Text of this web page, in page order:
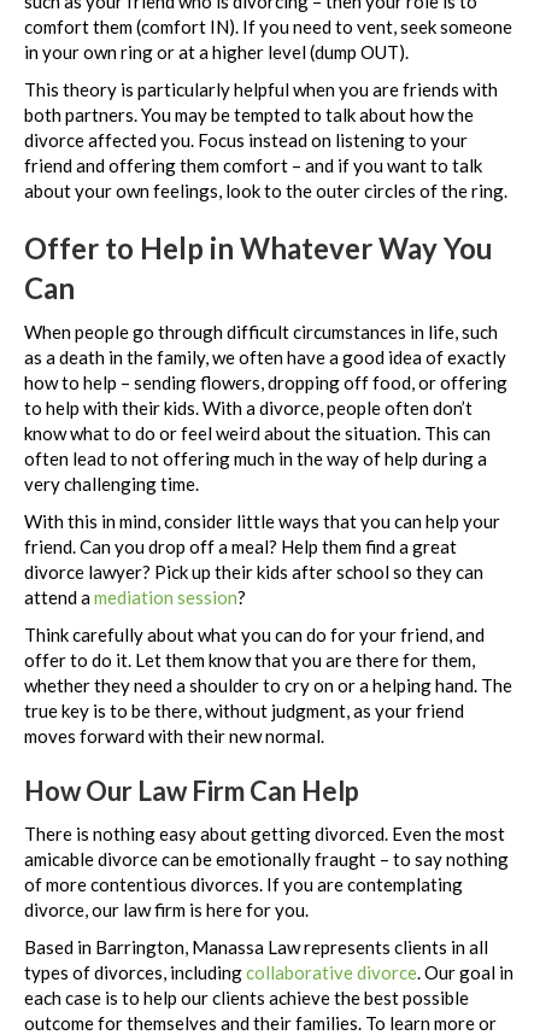
comfort them (comfort IN). If you need to vent, seek someone
in your own ring or at a higher level (dump OUT).
This theory is particularly helpful when you are friends with
both partners. You may be tempted to talk about how the
divorce affected you. Focus instead on listening to your
friend and offering them comfort – and if you want to talk
about your own feelings, look to the outer circles of the ring.
Offer to Help in Whatever Way You
Can
When people go through difficult circumstances in life, such
as a death in the family, we often have a good idea of exactly
how to help – sending flowers, dropping off food, or offering
to help with their kids. With a divorce, people often don’t
know what to do or feel weird about the situation. This can
often lead to not offering much in the way of help during a
very challenging time.
With this in mind, consider little ways that you can help your
friend. Can you drop off a meal? Help them find a great
divorce lawyer? Pick up their kids after school so they can
attend amediation session?
Think carefully about what you can do for your friend, and
offer to do it. Let them know that you are there for them,
whether they need a shoulder to cry on or a helping hand. The
true key is to be there, without judgment, as your friend
moves forward with their new normal.
How Our Law Firm Can Help
There is nothing easy about getting divorced. Even the most
amicable divorce can be emotionally fraught – to say nothing
of more contentious divorces. If you are contemplating
divorce, our law firm is here for you.
Based in Barrington, Manassa Law represents clients in all
types of divorces, includingcollaborative divorce. Our goal in
each case is to help our clients achieve the best possible
outcome for themselves and their families. To learn more or